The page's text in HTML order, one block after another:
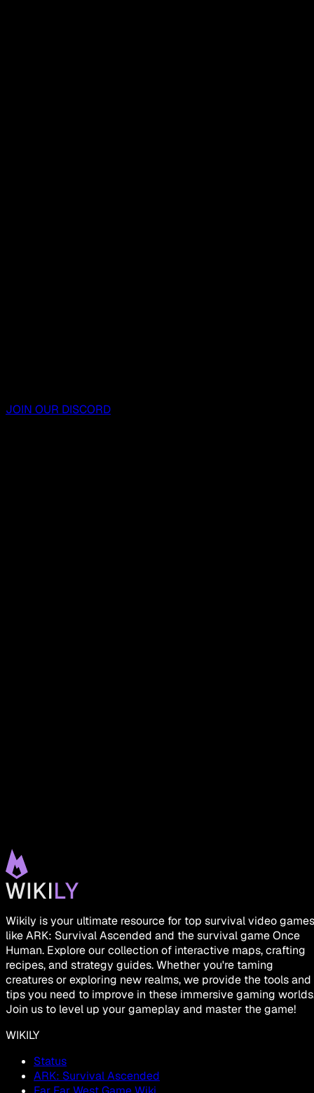
JOIN OUR DISCORD
Wikily is your ultimate resource for top survival video games
like ARK: Survival Ascended and the survival game Once
Human. Explore our collection of interactive maps, crafting
recipes, and strategy guides. Whether you're taming
creatures or exploring new realms, we provide the tools and
tips you need to improve in these immersive gaming
Join us to level up your gameplay and master the game!
WIKILY
Status
ARK: Survival Ascended